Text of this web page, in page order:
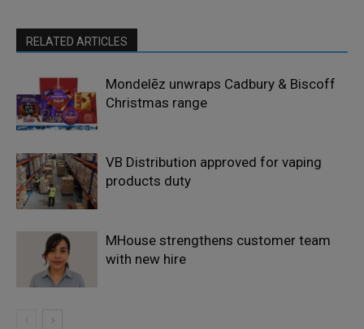
RELATED ARTICLES
Mondelēz unwraps Cadbury & Biscoff
Christmas range
VB Distribution approved for vaping
products duty
MHouse strengthens customer team
with new hire